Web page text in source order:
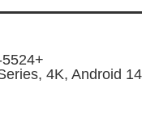
4K, Android